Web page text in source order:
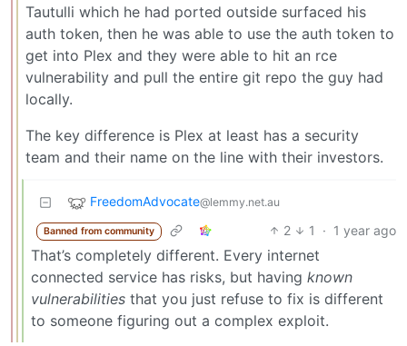
Tautulli which he had ported outside surfaced his
auth token, then he was able to use the auth token to
get into Plex and they were able to hit an rce
vulnerability and pull the entire git repo the guy had
locally.
The key difference is Plex at least has a security
team and their name on the line with their investors.
FreedomAdvocate@lemmy.net.au
Banned from community 2 1 · 1 year ago
That’s completely different. Every internet
connected service has risks, but having known
vulnerabilities that you just refuse to fix is different
to someone figuring out a complex exploit.